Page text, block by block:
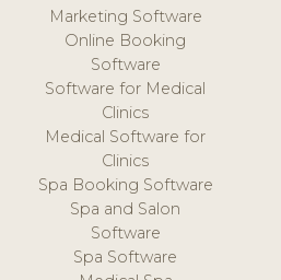
Marketing Software
Online Booking
Software
Software for Medical
Clinics
Medical Software for
Clinics
Spa Booking Software
Spa and Salon
Software
Spa Software